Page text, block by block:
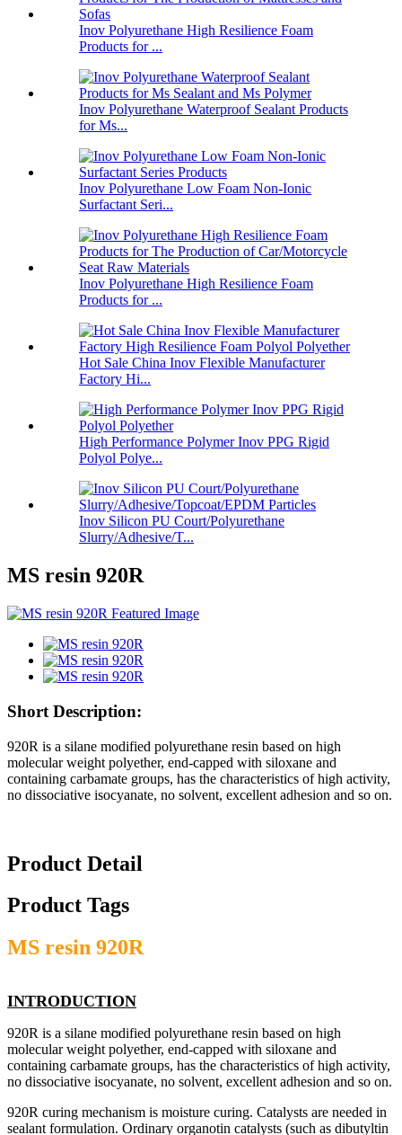
Inov Polyurethane High Resilience Foam
Products for ...
Inov Polyurethane Waterproof Sealant Products
for Ms...
Inov Polyurethane Low Foam Non-Ionic
Surfactant Seri...
Inov Polyurethane High Resilience Foam
Products for ...
Hot Sale China Inov Flexible Manufacturer
Factory Hi...
High Performance Polymer Inov PPG Rigid
Polyol Polye...
Inov Silicon PU Court/Polyurethane
Slurry/Adhesive/T...
MS resin 920R
Short Description:
920R is a silane modified polyurethane resin based on high
molecular weight polyether, end-capped with siloxane and
containing carbamate groups, has the characteristics of high activity,
no dissociative isocyanate, no solvent, excellent adhesion and so on.
Product Detail
Product Tags
MS resin 920R
INTRODUCTION
920R is a silane modified polyurethane resin based on high
molecular weight polyether, end-capped with siloxane and
containing carbamate groups, has the characteristics of high activity,
no dissociative isocyanate, no solvent, excellent adhesion and so on.
920R curing mechanism is moisture curing. Catalysts are needed in
sealant formulation. Ordinary organotin catalysts (such as dibutyltin